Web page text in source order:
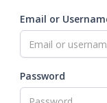
Email or
Password